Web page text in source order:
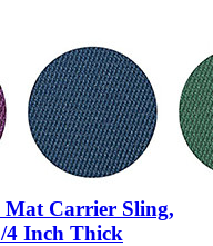
Mat Carrier Sling,
4 Inch Thick